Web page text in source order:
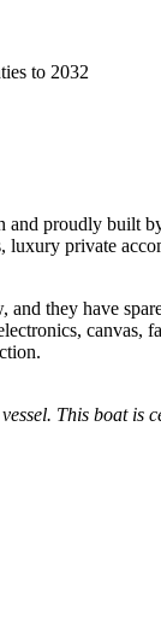
to 2032
proudly built
luxury private
they have
This boat